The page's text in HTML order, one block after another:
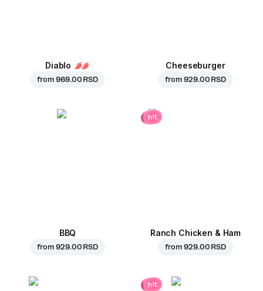
Diablo
from969.00 RSD
Cheeseburger
from929.00 RSD
BBQ
from929.00 RSD
hit
Ranch Chicken & Ham
from929.00 RSD
hit